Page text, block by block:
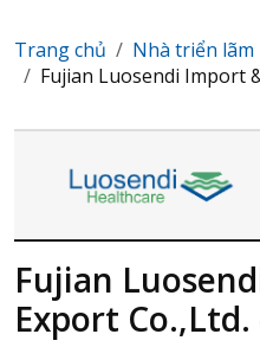
Trang chủ Nhà triển lãm
Fujian Luosendi Import
Fujian
Export Co.,Ltd.